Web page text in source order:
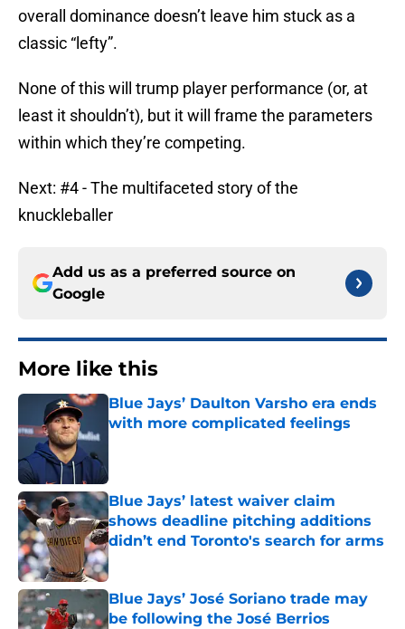
overall dominance doesn’t leave him stuck as a
classic “lefty”.
None of this will trump player performance (or, at
least it shouldn’t), but it will frame the parameters
within which they’re competing.
Next: #4 - The multifaceted story of the
knuckleballer
Add us as a preferred source on
Google
More like this
Blue Jays’ Daulton Varsho era ends
with more complicated feelings
Blue Jays’ latest waiver claim
shows deadline pitching additions
didn’t end Toronto's search for arms
Published by on Invalid Date
Blue Jays’ José Soriano trade may
be following the José Berrios